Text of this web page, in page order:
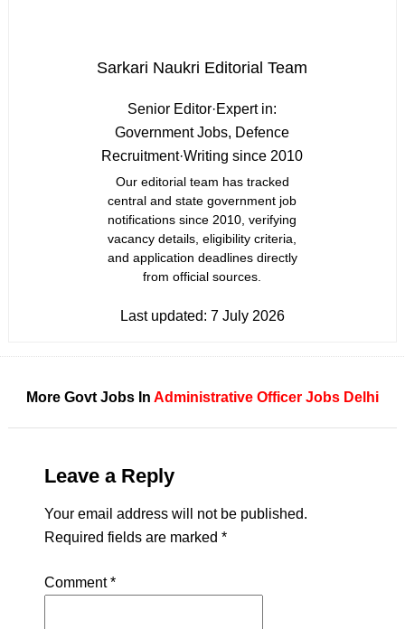
Sarkari Naukri Editorial Team
Senior Editor·Expert in:
Government Jobs, Defence
Recruitment·Writing since 2010
Our editorial team has tracked
central and state government job
notifications since 2010, verifying
vacancy details, eligibility criteria,
and application deadlines directly
from official sources.
Last updated: 7 July 2026
More Govt Jobs In Administrative Officer Jobs Delhi
Leave a Reply
Your email address will not be published.
Required fields are marked *
Comment*